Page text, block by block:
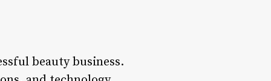
beauty business.